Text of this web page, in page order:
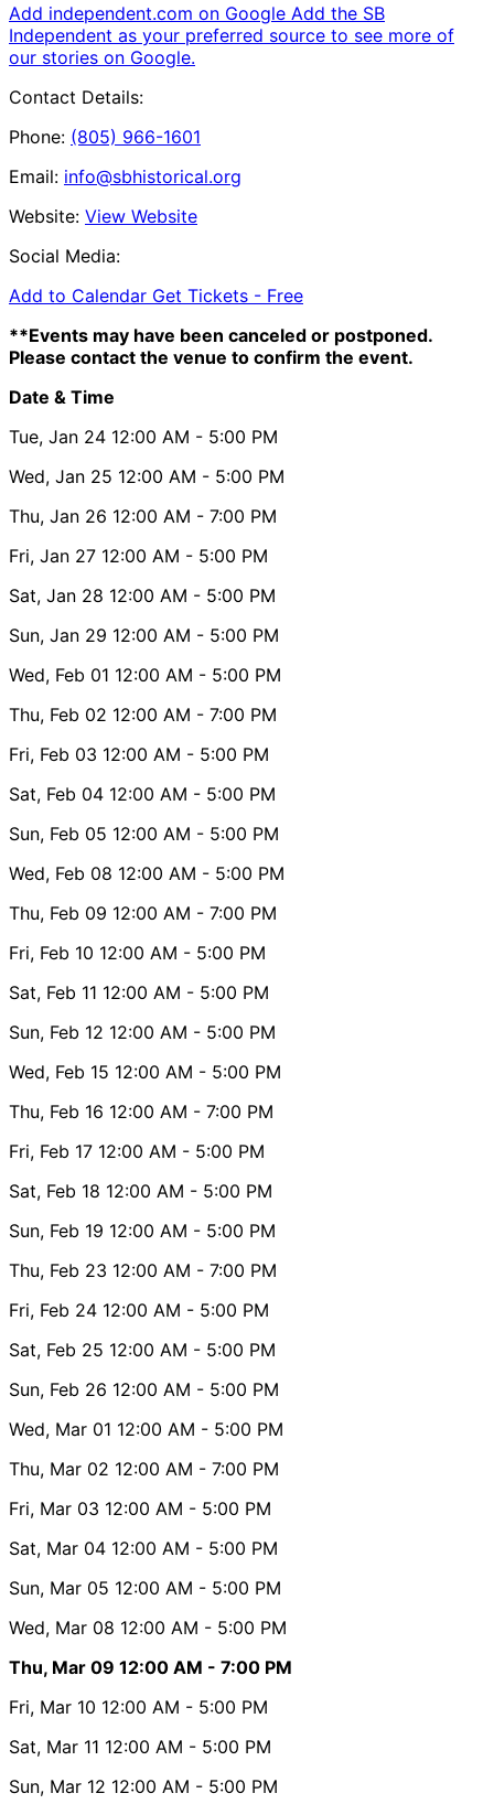
Add independent.com on Google Add the SB
Independent as your preferred source to see more of
our stories on Google.
Contact Details:
Phone: (805) 966-1601
Email: info@sbhistorical.org
Website: View Website
Social Media:
Add to Calendar Get Tickets - Free
**Events may have been canceled or postponed.
Please contact the venue to confirm the event.
Date & Time
Tue, Jan 24 12:00 AM - 5:00 PM
Wed, Jan 25 12:00 AM - 5:00 PM
Thu, Jan 26 12:00 AM - 7:00 PM
Fri, Jan 27 12:00 AM - 5:00 PM
Sat, Jan 28 12:00 AM - 5:00 PM
Sun, Jan 29 12:00 AM - 5:00 PM
Wed, Feb 01 12:00 AM - 5:00 PM
Thu, Feb 02 12:00 AM - 7:00 PM
Fri, Feb 03 12:00 AM - 5:00 PM
Sat, Feb 04 12:00 AM - 5:00 PM
Sun, Feb 05 12:00 AM - 5:00 PM
Wed, Feb 08 12:00 AM - 5:00 PM
Thu, Feb 09 12:00 AM - 7:00 PM
Fri, Feb 10 12:00 AM - 5:00 PM
Sat, Feb 11 12:00 AM - 5:00 PM
Sun, Feb 12 12:00 AM - 5:00 PM
Wed, Feb 15 12:00 AM - 5:00 PM
Thu, Feb 16 12:00 AM - 7:00 PM
Fri, Feb 17 12:00 AM - 5:00 PM
Sat, Feb 18 12:00 AM - 5:00 PM
Sun, Feb 19 12:00 AM - 5:00 PM
Thu, Feb 23 12:00 AM - 7:00 PM
Fri, Feb 24 12:00 AM - 5:00 PM
Sat, Feb 25 12:00 AM - 5:00 PM
Sun, Feb 26 12:00 AM - 5:00 PM
Wed, Mar 01 12:00 AM - 5:00 PM
Thu, Mar 02 12:00 AM - 7:00 PM
Fri, Mar 03 12:00 AM - 5:00 PM
Sat, Mar 04 12:00 AM - 5:00 PM
Sun, Mar 05 12:00 AM - 5:00 PM
Wed, Mar 08 12:00 AM - 5:00 PM
Thu, Mar 09 12:00 AM - 7:00 PM
Fri, Mar 10 12:00 AM - 5:00 PM
Sat, Mar 11 12:00 AM - 5:00 PM
Sun, Mar 12 12:00 AM - 5:00 PM